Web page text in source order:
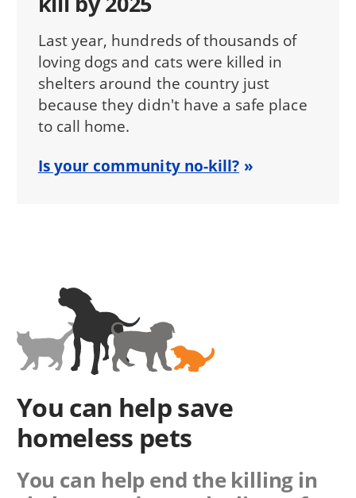
Last year, hundreds of thousands of
loving dogs and cats were killed in
shelters around the country just
because they didn't have a safe place
to call home.
Is your community no-kill?
You can help save
homeless pets
You can help end the killing in